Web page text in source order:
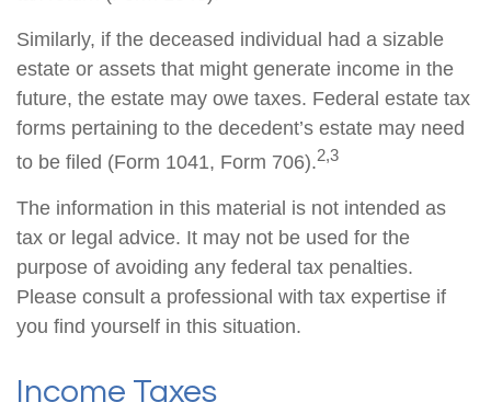
Similarly, if the deceased individual had a sizable
estate or assets that might generate income in the
future, the estate may owe taxes. Federal estate tax
forms pertaining to the decedent’s estate may need
to be filed (Form 1041, Form 706).2,3
The information in this material is not intended as
tax or legal advice. It may not be used for the
purpose of avoiding any federal tax penalties.
Please consult a professional with tax expertise if
you find yourself in this situation.
Income Taxes